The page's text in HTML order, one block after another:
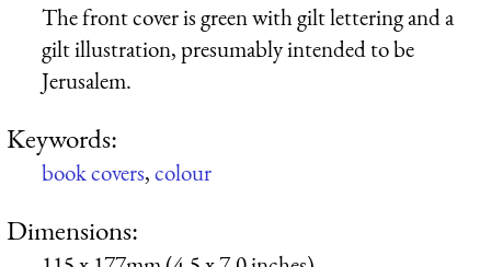
The front cover is green with gilt lettering and a
gilt illustration, presumably intended to be
Jerusalem.
Keywords:
book covers,colour
Dimensions: